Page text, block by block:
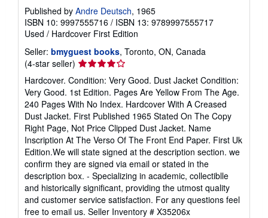
Published by Andre Deutsch, 1965
ISBN 10: 9997555716 / ISBN 13: 9789997555717
Used / Hardcover First Edition
Seller: bmyguest books, Toronto, ON, Canada
(4-star seller) Seller
rating
4
out
of
5
stars
Hardcover. Condition: Very Good. Dust Jacket Condition:
Very Good. 1st Edition. Pages Are Yellow From The Age.
240 Pages With No Index. Hardcover With A Creased
Dust Jacket. First Published 1965 Stated On The Copy
Right Page, Not Price Clipped Dust Jacket. Name
Inscription At The Verso Of The Front End Paper. First Uk
Edition.We will state signed at the description section. we
confirm they are signed via email or stated in the
description box. - Specializing in academic, collectiblle
and historically significant, providing the utmost quality
and customer service satisfaction. For any questions feel
free to email us. Seller Inventory # X35206x